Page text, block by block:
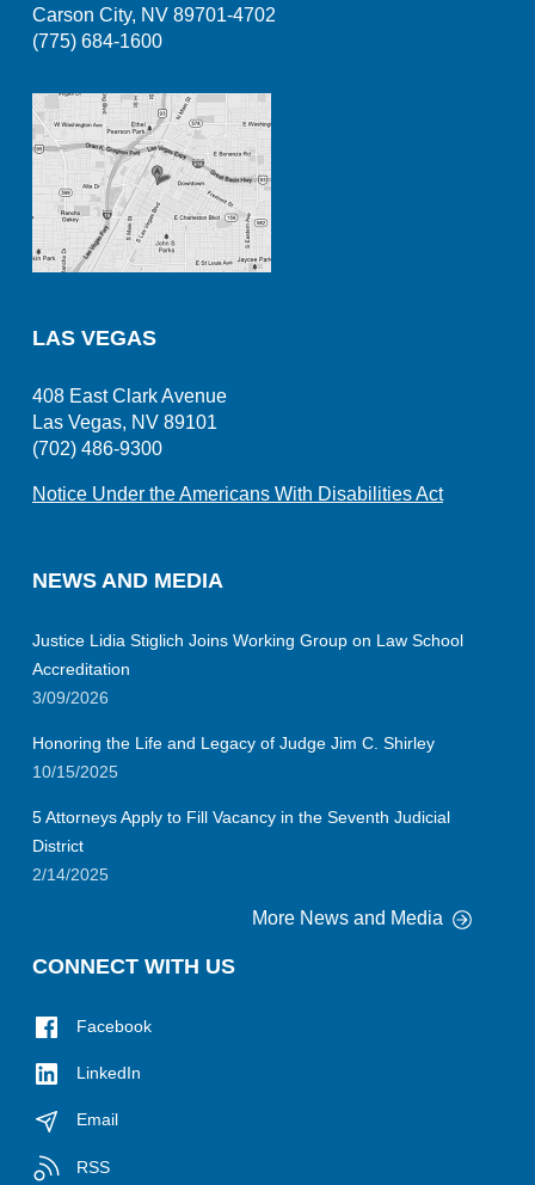
Carson City, NV 89701-4702
(775) 684-1600
LAS VEGAS
408 East Clark Avenue
Las Vegas, NV 89101
(702) 486-9300
Notice Under the Americans With Disabilities Act
NEWS AND MEDIA
Justice Lidia Stiglich Joins Working Group on Law School
Accreditation
3/09/2026
Honoring the Life and Legacy of Judge Jim C. Shirley
10/15/2025
5 Attorneys Apply to Fill Vacancy in the Seventh Judicial
District
2/14/2025
More News and Media
CONNECT WITH US
Facebook
LinkedIn
Email
RSS